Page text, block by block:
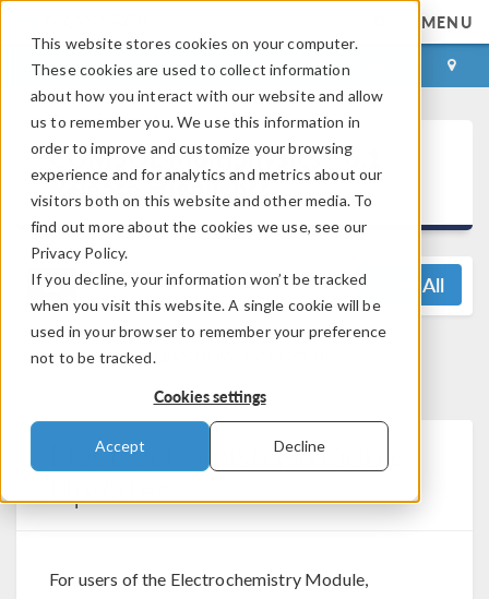
This website stores cookies on your computer.
These cookies are used to collect information
about how you interact with our website and allow
us to remember you. We use this information in
order to improve and customize your browsing
experience and for analytics and metrics about our
visitors both on this website and other media. To
find out more about the cookies we use, see our
Privacy Policy.
If you decline, your information won’t be tracked
when you visit this website. A single cookie will be
used in your browser to remember your preference
not to be tracked.
Cookies settings
Accept Decline
MENU
LOG IN CONTACT
COMSOL Multiphysics®6.1
Release Highlights
View All
Electrochemistry Module
Updates
For users of the Electrochemistry Module,